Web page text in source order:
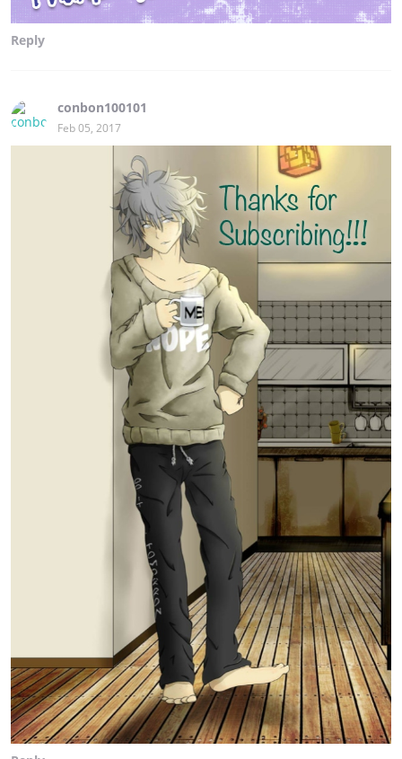
Reply
conbon100101
Feb 05, 2017